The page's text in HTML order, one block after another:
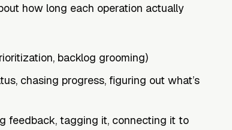
how long each operation actually
backlog grooming)
chasing progress, figuring out what’s
feedback, tagging it, connecting it to